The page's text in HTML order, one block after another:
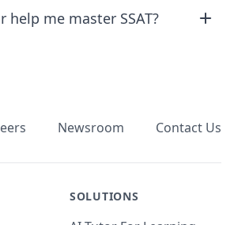
help me master SSAT?
Newsroom Contact Us
SOLUTIONS